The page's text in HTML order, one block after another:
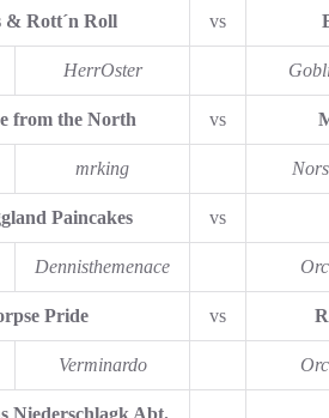
& Rott´n Roll vs
HerrOster
from the North vs
mrking
Paincakes vs
Dennisthemenace Orc
Pride vs
Verminardo Orc
Niederschlagk Abt.